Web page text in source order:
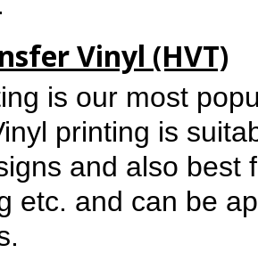
Vinyl (HVT)
is our most
printing is
and also best
etc. and can be